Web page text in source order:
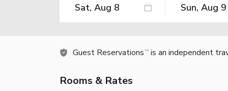
Guest Reservations TM is an independent
Rooms & Rates